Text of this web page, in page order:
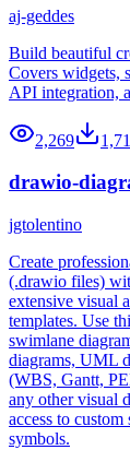
aj-geddes
Build beautiful
Covers widgets,
API integration,
2,269
drawio-
jgtolentino
Create
(.drawio files)
extensive visual
templates. Use
swimlane
diagrams, UML
(WBS, Gantt,
any other visual
access to
symbols.